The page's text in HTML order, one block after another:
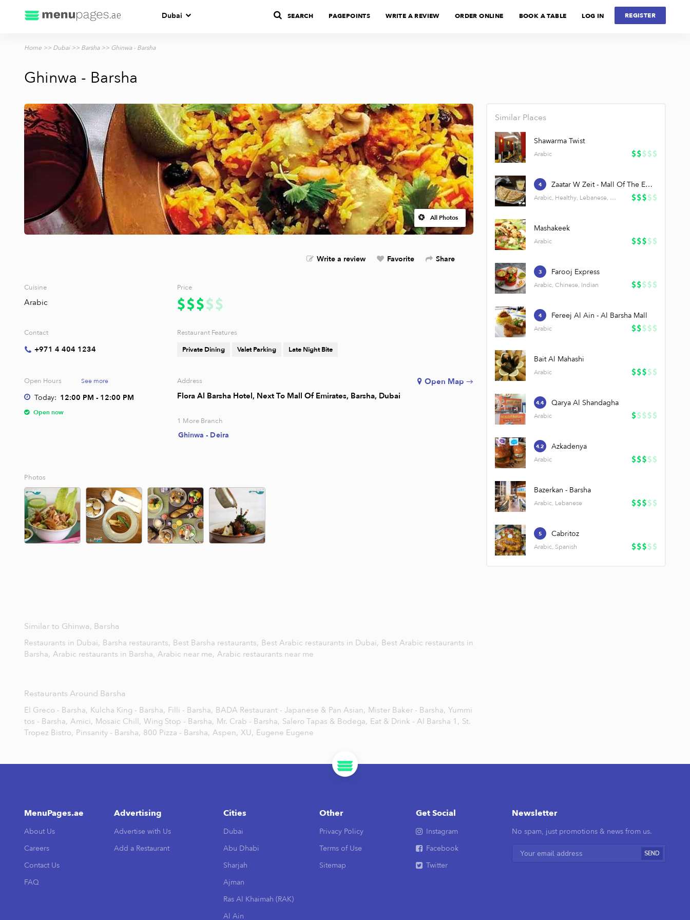
Dubai LOG IN REGISTER
SEARCH PAGEPOINTS WRITE A REVIEW ORDER ONLINE BOOK A TABLE
Home >> Dubai>> Barsha>> Ghinwa - Barsha
Ghinwa - Barsha
All Photos
Write a review Favorite Share
Cuisine
Arabic
Price
Contact
+971 4 404 1234
Restaurant Features
Private Dining
Valet Parking Late Night Bite
Open Hours See more
Today: 12:00 PM - 12:00 PM
Open now
Address
Open Map →
Flora Al Barsha Hotel, Next To Mall Of Emirates, Barsha, Dubai
1 More Branch
Ghinwa - Deira
Photos
Similar Places
Shawarma Twist
Arabic
4 Zaatar W Zeit - Mall Of The Emirates
Arabic, Healthy, Lebanese, Salads
Mashakeek
Arabic
3 Farooj Express
Arabic, Chinese, Indian
4 Fereej Al Ain - Al Barsha Mall
Arabic
Bait Al Mahashi
Arabic
4.4 Qarya Al Shandagha
Arabic
4.2 Azkadenya
Arabic
Bazerkan - Barsha
Arabic, Lebanese
5 Cabritoz
Arabic, Spanish
Similar to Ghinwa, Barsha
Restaurants in Dubai, Barsha restaurants, Best Barsha restaurants, Best Arabic restaurants in Dubai, Best Arabic restaurants in
Barsha, Arabic restaurants in Barsha, Arabic near me, Arabic restaurants near me
Restaurants Around Barsha
El Greco - Barsha, Kulcha King - Barsha, Filli - Barsha, BADA Restaurant - Japanese & Pan Asian, Mister Baker - Barsha, Yummi
tos - Barsha, Amici, Mosaic Chill, Wing Stop - Barsha, Mr. Crab - Barsha, Salero Tapas & Bodega, Eat & Drink - Al Barsha 1, St.
Tropez Bistro, Pinsanity - Barsha, 800 Pizza - Barsha, Aspen, XU, Eugene Eugene
MenuPages.ae
About Us
Careers
Contact Us
FAQ
Advertising
Advertise with Us
Add a Restaurant
Cities
Dubai
Abu Dhabi
Sharjah
Ajman
Ras Al Khaimah (RAK)
Al Ain
Other
Privacy Policy
Terms of Use
Sitemap
Get Social
Instagram
Facebook
Twitter
Newsletter
No spam, just promotions & news from us.
SEND